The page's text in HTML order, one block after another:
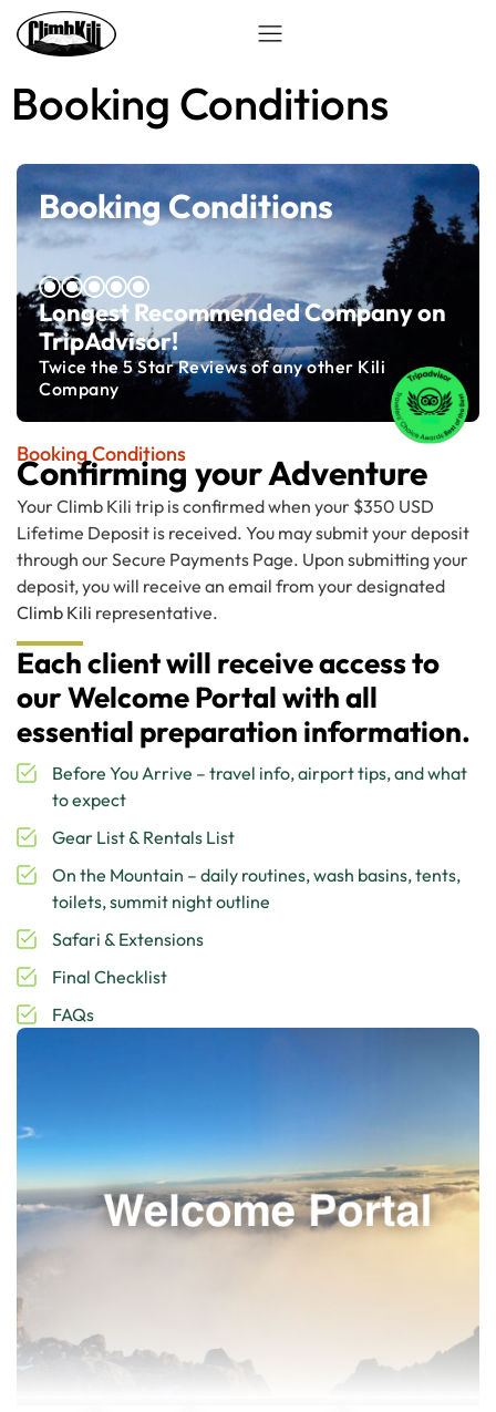
Booking Conditions
Booking Conditions
Longest Recommended Company on
TripAdvisor!
Twice the 5 Star Reviews of any other Kili
Company
Booking Conditions
Confirming your Adventure
Your Climb Kili trip is confirmed when your $350 USD
Lifetime Deposit is received. You may submit your deposit
through our Secure Payments Page. Upon submitting your
deposit, you will receive an email from your designated
Climb Kili representative.
Each client will receive access to
our Welcome Portal with all
essential preparation information.
Before You Arrive – travel info, airport tips, and what
to expect
Gear List & Rentals List
On the Mountain – daily routines, wash basins, tents,
toilets, summit night outline
Safari & Extensions
Final Checklist
FAQs